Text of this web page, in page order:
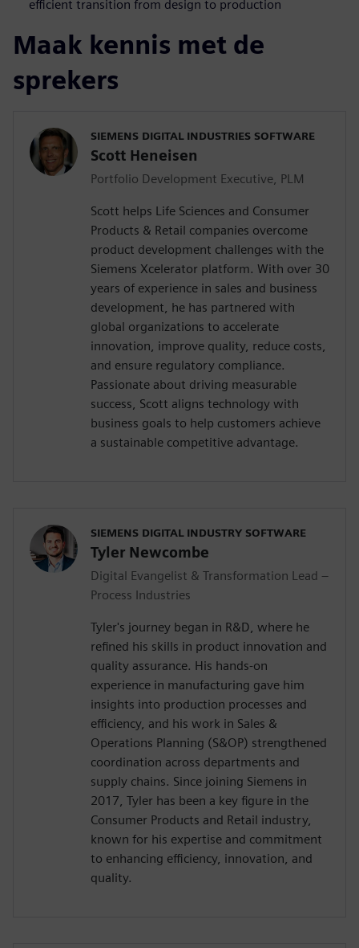
efficient transition from design to production
Maak kennis met de
sprekers
SIEMENS DIGITAL INDUSTRIES SOFTWARE
Scott Heneisen
Portfolio Development Executive, PLM
Scott helps Life Sciences and Consumer
Products & Retail companies overcome
product development challenges with the
Siemens Xcelerator platform. With over 30
years of experience in sales and business
development, he has partnered with
global organizations to accelerate
innovation, improve quality, reduce costs,
and ensure regulatory compliance.
Passionate about driving measurable
success, Scott aligns technology with
business goals to help customers achieve
a sustainable competitive advantage.
SIEMENS DIGITAL INDUSTRY SOFTWARE
Tyler Newcombe
Digital Evangelist & Transformation Lead –
Process Industries
Tyler's journey began in R&D, where he
refined his skills in product innovation and
quality assurance. His hands-on
experience in manufacturing gave him
insights into production processes and
efficiency, and his work in Sales &
Operations Planning (S&OP) strengthened
coordination across departments and
supply chains. Since joining Siemens in
2017, Tyler has been a key figure in the
Consumer Products and Retail industry,
known for his expertise and commitment
to enhancing efficiency, innovation, and
quality.